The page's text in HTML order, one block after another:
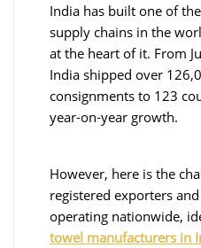
India has built one of
supply chains in the
at the heart of it. From
India shipped over
consignments to 123
year-on-year growth.
However, here is the
registered exporters
operating nationwide,
towel manufacturers in